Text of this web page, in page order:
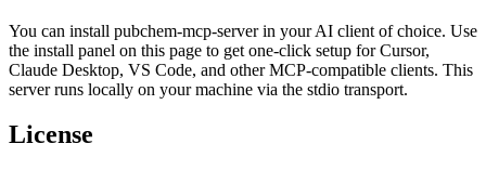
You can install pubchem-mcp-serverin your AI client of choice. Use
the install panel on this page to get one-click setup for Cursor,
Claude Desktop, VS Code, and other MCP-compatible clients. This
server runs locally on your machine via the stdio transport.
License